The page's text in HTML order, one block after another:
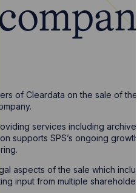
of Cleardata on the sale of
services including
supports SPS’s ongoing
aspects of the sale which
input from multiple